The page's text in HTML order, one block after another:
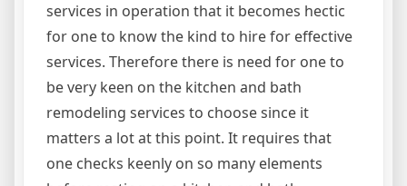
services in operation that it becomes hectic
for one to know the kind to hire for effective
services. Therefore there is need for one to
be very keen on the kitchen and bath
remodeling services to choose since it
matters a lot at this point. It requires that
one checks keenly on so many elements